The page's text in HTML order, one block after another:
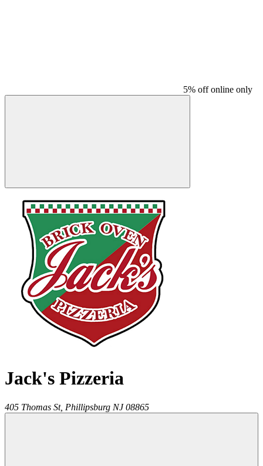
5% off online only
Jack's Pizzeria
405 Thomas St, Phillipsburg NJ 08865